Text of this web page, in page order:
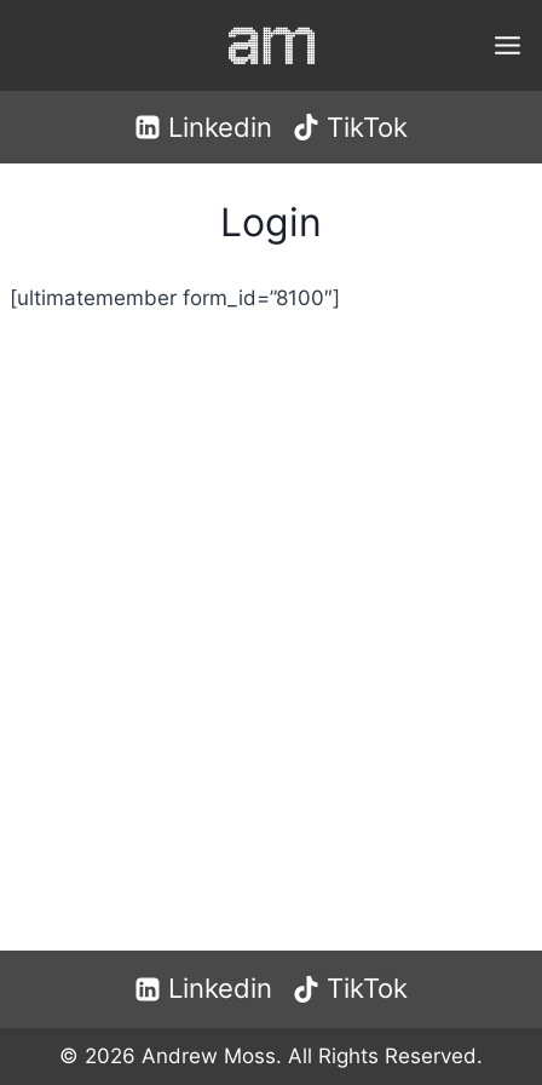
Linkedin TikTok
Login
[ultimatemember form_id=”8100″]
Linkedin TikTok
© 2026 Andrew Moss. All Rights Reserved.